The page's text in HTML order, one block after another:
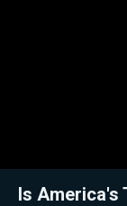
Is America's